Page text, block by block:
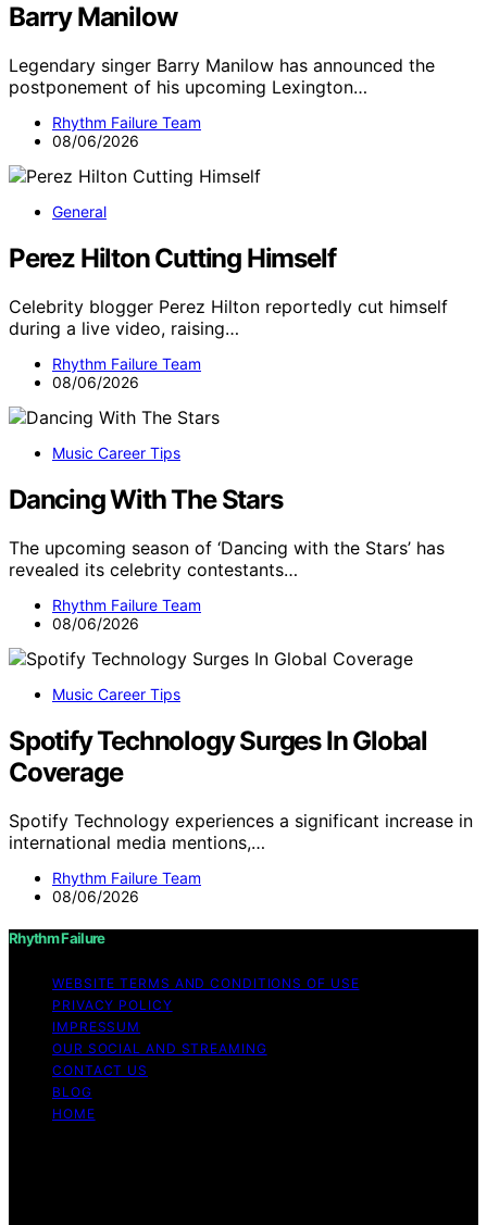
Barry Manilow
Legendary singer Barry Manilow has announced the
postponement of his upcoming Lexington…
Rhythm Failure Team
08/06/2026
General
Perez Hilton Cutting Himself
Celebrity blogger Perez Hilton reportedly cut himself
during a live video, raising…
Rhythm Failure Team
08/06/2026
Music Career Tips
Dancing With The Stars
The upcoming season of ‘Dancing with the Stars’ has
revealed its celebrity contestants…
Rhythm Failure Team
08/06/2026
Music Career Tips
Spotify Technology Surges In Global
Coverage
Spotify Technology experiences a significant increase in
international media mentions,…
Rhythm Failure Team
08/06/2026
Rhythm Failure
WEBSITE TERMS AND CONDITIONS OF USE
PRIVACY POLICY
IMPRESSUM
OUR SOCIAL AND STREAMING
CONTACT US
BLOG
HOME